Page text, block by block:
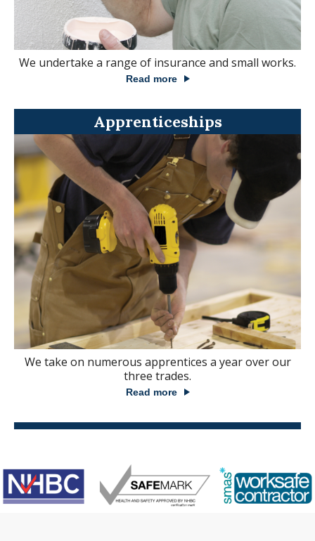
We undertake a range of insurance and small works.
Read more
Apprenticeships
We take on numerous apprentices a year over our
three trades.
Read more